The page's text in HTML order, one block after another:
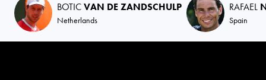
BOTICVAN DE ZANDSCHULP
Netherlands
RAFAEL
Spain